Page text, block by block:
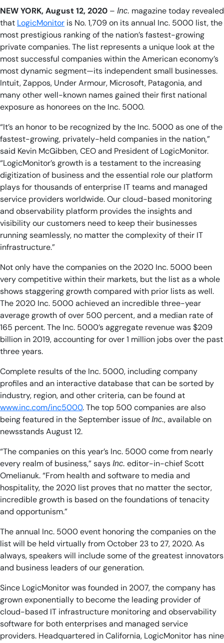
NEW YORK, August 12, 2020 – Inc. magazine today revealed
that LogicMonitor is No. 1,709 on its annual Inc. 5000 list, the
most prestigious ranking of the nation’s fastest-growing
private companies. The list represents a unique look at the
most successful companies within the American economy’s
most dynamic segment—its independent small businesses.
Intuit, Zappos, Under Armour, Microsoft, Patagonia, and
many other well-known names gained their first national
exposure as honorees on the Inc. 5000.
“It’s an honor to be recognized by the Inc. 5000 as one of the
fastest-growing, privately-held companies in the nation,”
said Kevin McGibben, CEO and President of LogicMonitor.
“LogicMonitor’s growth is a testament to the increasing
digitization of business and the essential role our platform
plays for thousands of enterprise IT teams and managed
service providers worldwide. Our cloud-based monitoring
and observability platform provides the insights and
visibility our customers need to keep their businesses
running seamlessly, no matter the complexity of their IT
infrastructure.”
Not only have the companies on the 2020 Inc. 5000 been
very competitive within their markets, but the list as a whole
shows staggering growth compared with prior lists as well.
The 2020 Inc. 5000 achieved an incredible three-year
average growth of over 500 percent, and a median rate of
165 percent. The Inc. 5000’s aggregate revenue was $209
billion in 2019, accounting for over 1 million jobs over the past
three years.
Complete results of the Inc. 5000, including company
profiles and an interactive database that can be sorted by
industry, region, and other criteria, can be found at
www.inc.com/inc5000. The top 500 companies are also
being featured in the September issue of Inc., available on
newsstands August 12.
“The companies on this year’s Inc. 5000 come from nearly
every realm of business,” says Inc. editor-in-chief Scott
Omelianuk. “From health and software to media and
hospitality, the 2020 list proves that no matter the sector,
incredible growth is based on the foundations of tenacity
and opportunism.”
The annual Inc. 5000 event honoring the companies on the
list will be held virtually from October 23 to 27, 2020. As
always, speakers will include some of the greatest innovators
and business leaders of our generation.
Since LogicMonitor was founded in 2007, the company has
grown exponentially to become the leading provider of
cloud-based IT infrastructure monitoring and observability
software for both enterprises and managed service
providers. Headquartered in California, LogicMonitor has nine